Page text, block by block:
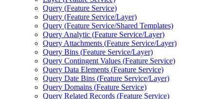
Query (Feature Service)
Query (Feature Service/Layer)
Query (Feature Service/Shared Templates)
Query Analytic (Feature Service/Layer)
Query Attachments (Feature Service/Layer)
Query Bins (Feature Service/Layer)
Query Contingent Values (Feature Service)
Query Data Elements (Feature Service)
Query Date Bins (Feature Service/Layer)
Query Domains (Feature Service)
Query Related Records (Feature Service)